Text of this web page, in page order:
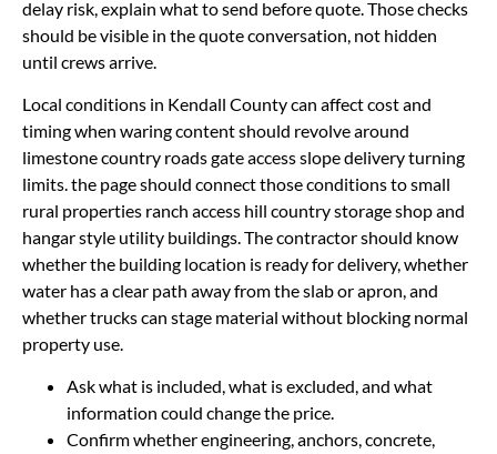
delay risk, explain what to send before quote. Those checks
should be visible in the quote conversation, not hidden
until crews arrive.
Local conditions in Kendall County can affect cost and
timing when waring content should revolve around
limestone country roads gate access slope delivery turning
limits. the page should connect those conditions to small
rural properties ranch access hill country storage shop and
hangar style utility buildings. The contractor should know
whether the building location is ready for delivery, whether
water has a clear path away from the slab or apron, and
whether trucks can stage material without blocking normal
property use.
Ask what is included, what is excluded, and what
information could change the price.
Confirm whether engineering, anchors, concrete,